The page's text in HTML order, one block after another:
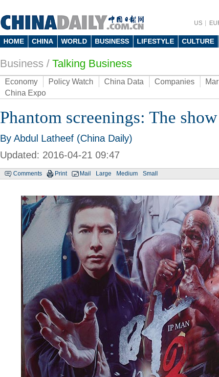
US
HOME CHINA WORLD BUSINESS LIFESTYLE CULTURE
Business / Talking Business
Economy Policy Watch China Data Companies
China Expo
Phantom screenings: The
By Abdul Latheef (China Daily)
Updated: 2016-04-21 09:47
Comments Print Mail Large Medium Small